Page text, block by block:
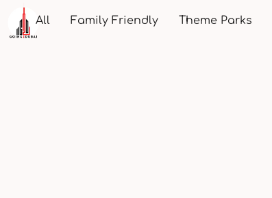
All Family Friendly Theme Parks